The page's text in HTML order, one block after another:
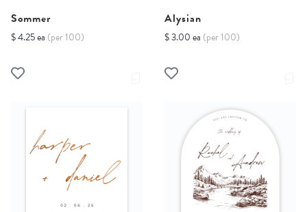
Sommer
$ 4.25 ea (per 100)
Alysian
$ 3.00 ea (per 100)